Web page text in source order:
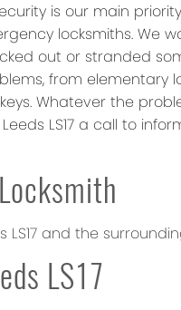
is our main
locksmiths. We
out or stranded
from
Whatever the
LS17 a call to
and the
LS17